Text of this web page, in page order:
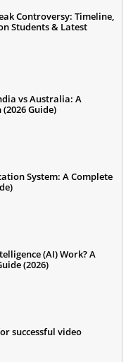
Controversy: Timeline,
Students & Latest
vs Australia: A
Guide)
System: A Complete
(AI) Work? A
(2026)
successful video